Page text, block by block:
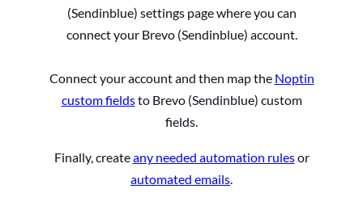
(Sendinblue) settings page where you can
connect your Brevo (Sendinblue) account.
Connect your account and then map the Noptin
custom fieldsto Brevo (Sendinblue) custom
fields.
Finally, createany needed automation rulesor
automated emails